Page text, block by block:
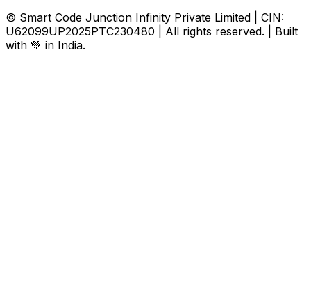
© Smart Code Junction Infinity Private Limited | CIN:
U62099UP2025PTC230480 | All rights reserved. | Built
with 💚 in India.